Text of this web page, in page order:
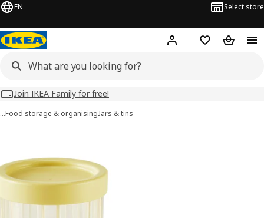
EN Select store
Hej! Log inWish list
Join IKEA Family for free!
…Food storage & organisingJars & tins